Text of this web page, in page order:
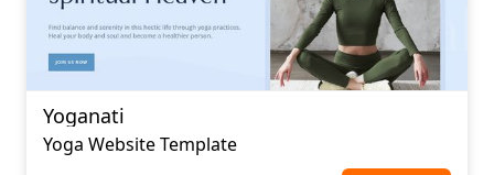
Yoganati
Yoga Website Template